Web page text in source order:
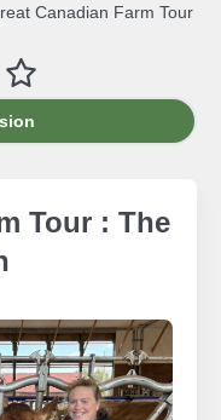
Canadian Farm Tour
Favourite
Tour : The